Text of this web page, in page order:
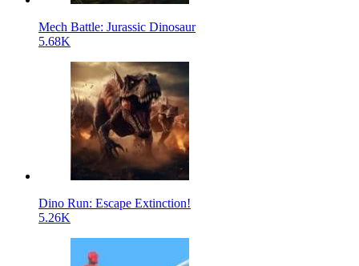
Mech Battle: Jurassic Dinosaur
5.68K
Dino Run: Escape Extinction!
5.26K